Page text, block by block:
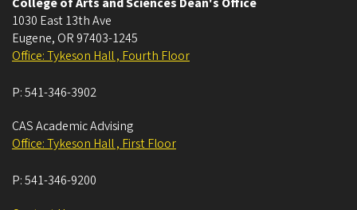
1030 East 13th Ave
Eugene, OR 97403-1245
Office: Tykeson Hall , Fourth Floor
P:541-346-3902
CAS Academic Advising
Office: Tykeson Hall , First Floor
P:541-346-9200